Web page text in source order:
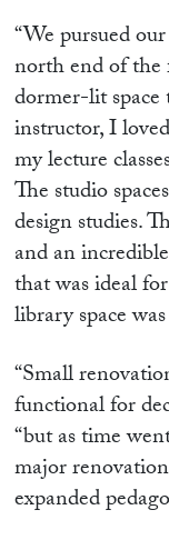
“We pursued
north end of
dormer-lit space
instructor, I
my lecture
The studio
design studies.
and an
that was ideal
library space
“Small
functional for
“but as time
major
expanded